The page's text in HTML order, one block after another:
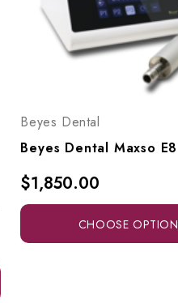
Beyes Dental
$1,850.00
CHOOSE OPTION